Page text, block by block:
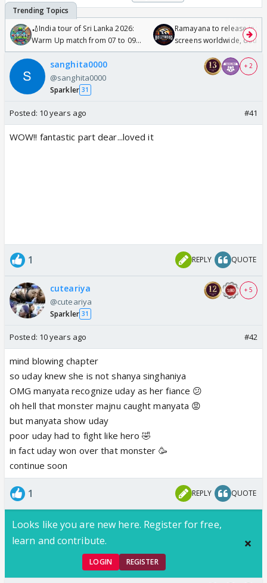
🏏India tour of Sri Lanka 2026:
Warm Up match from 07 to 09
/08/2026🏏
Ramayana to release in
screens worldwide,
Odyssey
sanghita0000
@sanghita0000
Sparkler 31
+ 2
Posted: 10 years ago #41
WOW!! fantastic part dear...loved it
1 REPLY QUOTE
cuteariya
@cuteariya
Sparkler 31
+ 5
Posted: 10 years ago #42
mind blowing chapter
so uday knew she is not shanya singhaniya
OMG manyata recognize uday as her fiance 😕
oh hell that monster majnu caught manyata 😡
but manyata show uday
poor uday had to fight like hero 🤣
in fact uday won over that monster 🥳
continue soon
1 REPLY QUOTE
Looks like you are new here. Register for free,
learn and contribute.
LOGIN REGISTER